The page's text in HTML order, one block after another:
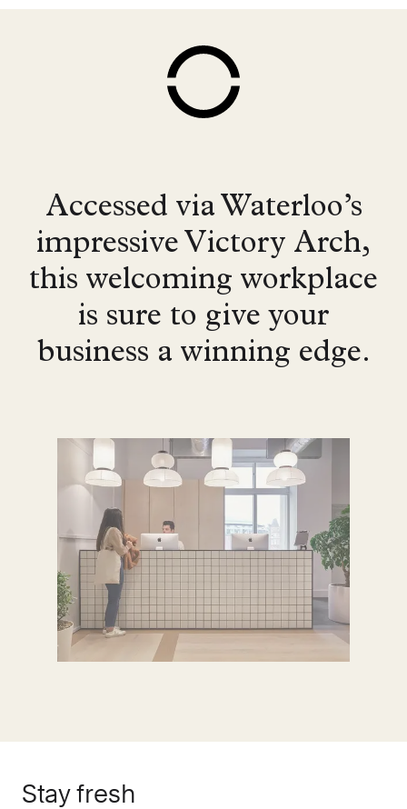
Accessed via Waterloo’s
impressive Victory Arch,
this welcoming workplace
is sure to give your
business a winning edge.
Stay fresh